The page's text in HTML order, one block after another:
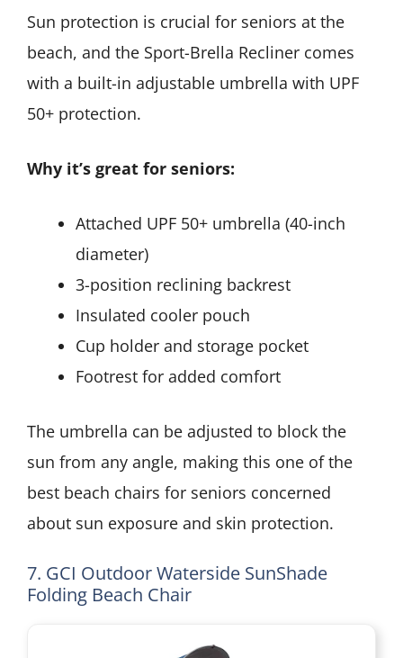
Sun protection is crucial for seniors at the
beach, and the Sport-Brella Recliner comes
with a built-in adjustable umbrella with UPF
50+ protection.
Why it’s great for seniors:
Attached UPF 50+ umbrella (40-inch
diameter)
3-position reclining backrest
Insulated cooler pouch
Cup holder and storage pocket
Footrest for added comfort
The umbrella can be adjusted to block the
sun from any angle, making this one of the
best beach chairs for seniors concerned
about sun exposure and skin protection.
7. GCI Outdoor Waterside SunShade
Folding Beach Chair